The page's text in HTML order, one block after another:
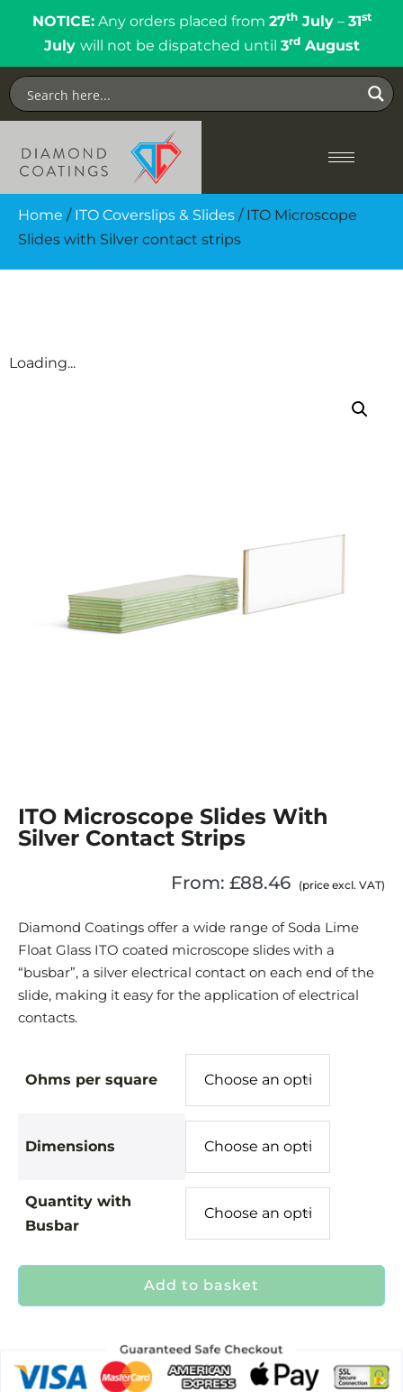
NOTICE:Any orders placed from 27thJuly– 31st
July will not be dispatched until 3rdAugust
Home / ITO Coverslips & Slides / ITO Microscope
Slides with Silver contact strips
Loading...
ITO Microscope Slides With
Silver Contact Strips
From: £88.46 (price excl. VAT)
Diamond Coatings offer a wide range of Soda Lime
Float Glass ITO coated microscope slides with a
“busbar”, a silver electrical contact on each end of the
slide, making it easy for the application of electrical
contacts.
Ohms per square
Dimensions
Quantity with
Busbar
Add to basket